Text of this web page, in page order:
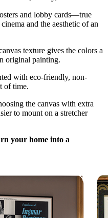
and lobby cards—true
and the aesthetic of an
texture gives the colors a
original painting.
with eco-friendly, non-
of time.
the canvas with extra
to mount on a stretcher
your home into a